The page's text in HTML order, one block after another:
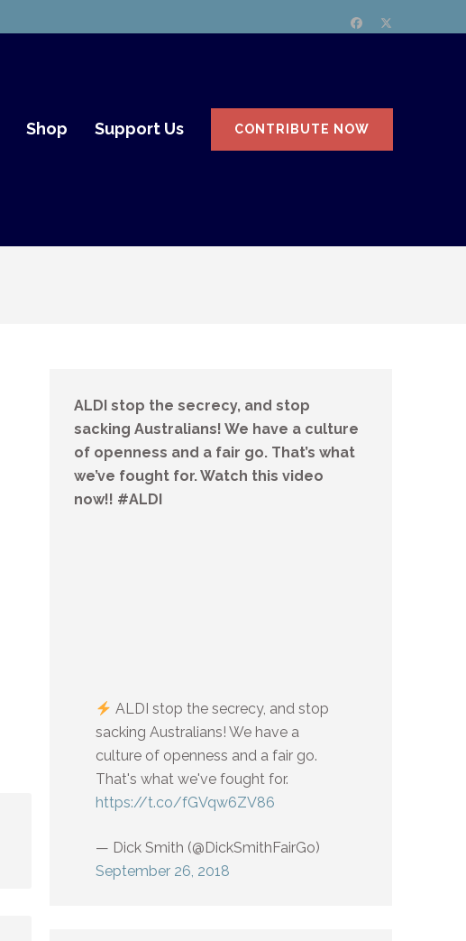
Shop Support Us CONTRIBUTE NOW
ALDI stop the secrecy, and stop
sacking Australians! We have a culture
of openness and a fair go. That’s what
we’ve fought for. Watch this video
now!! #ALDI
ALDI stop the secrecy, and stop
sacking Australians! We have a
culture of openness and a fair go.
That's what we've fought for.
https://t.co/fGVqw6ZV86
— Dick Smith (@DickSmithFairGo)
September 26, 2018